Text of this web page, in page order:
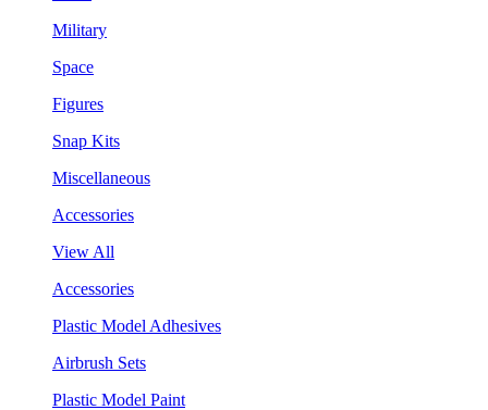
Military
Space
Figures
Snap Kits
Miscellaneous
Accessories
View All
Accessories
Plastic Model Adhesives
Airbrush Sets
Plastic Model Paint